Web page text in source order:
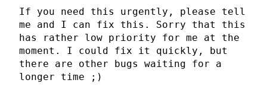
If you need this urgently, please tell
me and I can fix this. Sorry that this
has rather low priority for me at the
moment. I could fix it quickly, but
there are other bugs waiting for a
longer time ;)